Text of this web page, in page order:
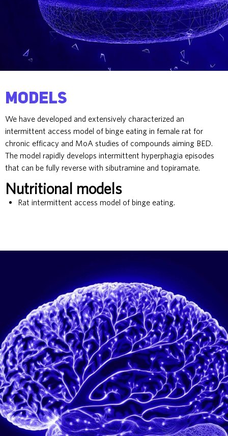
Models
We have developed and extensively characterized an
intermittent access model of binge eating in female rat for
chronic efficacy and MoA studies of compounds aiming BED.
The model rapidly develops intermittent hyperphagia episodes
that can be fully reverse with sibutramine and topiramate.
Nutritional models
Rat intermittent access model of binge eating.